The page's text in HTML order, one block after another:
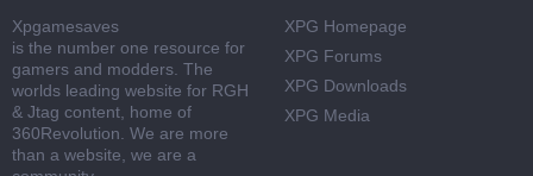
Xpgamesaves
is the number one resource for
gamers and modders. The
worlds leading website for RGH
& Jtag content, home of
360Revolution. We are more
than a website, we are a
XPG Homepage
XPG Forums
XPG Downloads
XPG Media